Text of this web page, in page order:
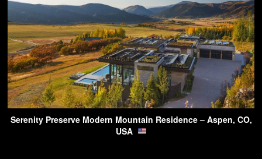
Serenity Preserve Modern Mountain Residence – Aspen, CO,
USA